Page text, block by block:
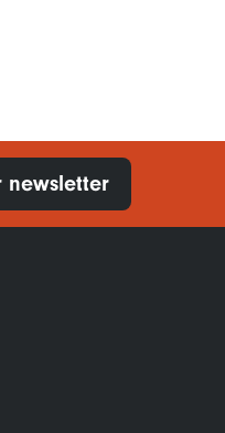
newsletter